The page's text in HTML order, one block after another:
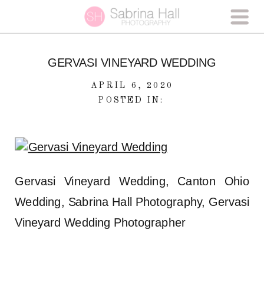
GERVASI VINEYARD WEDDING
APRIL 6, 2020
POSTED IN:
Gervasi Vineyard Wedding, Canton Ohio
Wedding, Sabrina Hall Photography, Gervasi
Vineyard Wedding Photographer